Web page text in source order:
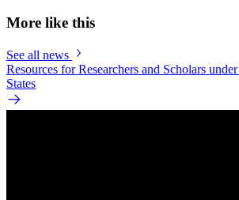
More like this
See all news
Resources for Researchers and Scholars
States